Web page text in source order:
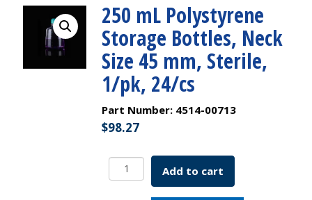
250 mL Polystyrene
Storage Bottles, Neck
Size 45 mm, Sterile,
1/pk, 24/cs
Part Number: 4514-00713
$98.27
250
mL
Polystyrene
Add to cart